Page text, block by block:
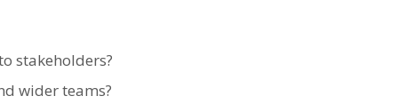
stakeholders?
wider teams?